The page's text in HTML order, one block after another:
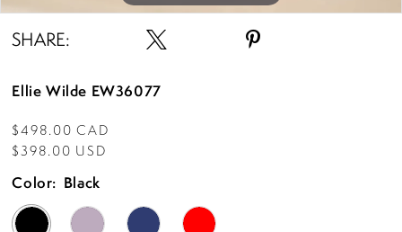
SHARE:
Ellie Wilde EW36077
$498.00 CAD
$398.00 USD
Color: Black